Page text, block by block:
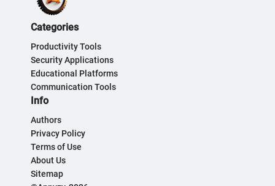
Categories
Productivity Tools
Security Applications
Educational Platforms
Communication Tools
Info
Authors
Privacy Policy
Terms of Use
About Us
Sitemap